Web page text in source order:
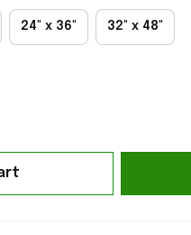
24" x 36" 32" x 48"